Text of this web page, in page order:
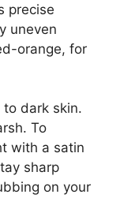
precise
uneven
orange, for
dark skin.
To
with a satin
sharp
on your